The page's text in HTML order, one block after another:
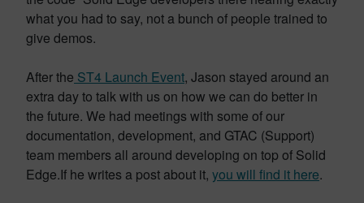
what you had to say, not a bunch of people trained to
give demos.
After the ST4 Launch Event, Jason stayed around an
extra day to talk with us on how we can do better in
the future. We had meetings with some of our
documentation, development, and GTAC (Support)
team members all around developing on top of Solid
Edge.If he writes a post about it, you will find it here.